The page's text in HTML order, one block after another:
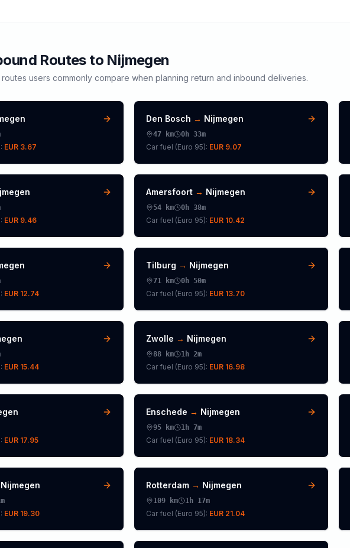
Routes to Nijmegen
users commonly compare when planning return and inbound deliveries.
EUR 3.67
Den Bosch → Nijmegen
47km 0h 33m
Car fuel (Euro 95): EUR 9.07
EUR 9.46
Amersfoort → Nijmegen
54km 0h 38m
Car fuel (Euro 95): EUR 10.42
EUR 12.74
Tilburg → Nijmegen
71km 0h 50m
Car fuel (Euro 95): EUR 13.70
EUR 15.44
Zwolle → Nijmegen
88km 1h 2m
Car fuel (Euro 95): EUR 16.98
EUR 17.95
Enschede → Nijmegen
95km 1h 7m
Car fuel (Euro 95): EUR 18.34
Nijmegen
EUR 19.30
Rotterdam → Nijmegen
109km 1h 17m
Car fuel (Euro 95): EUR 21.04